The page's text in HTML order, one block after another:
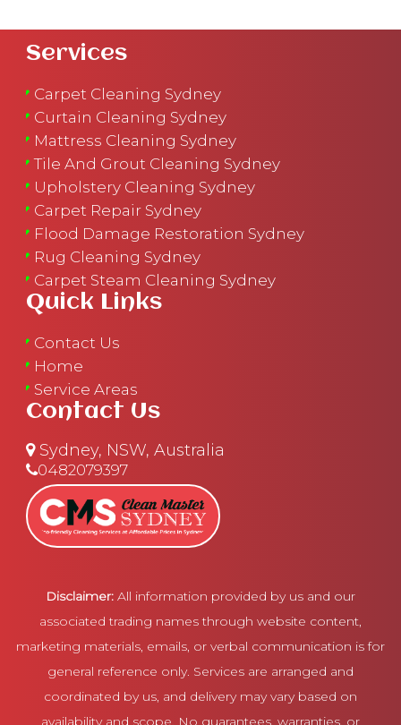
Services
Carpet Cleaning Sydney
Curtain Cleaning Sydney
Mattress Cleaning Sydney
Tile And Grout Cleaning Sydney
Upholstery Cleaning Sydney
Carpet Repair Sydney
Flood Damage Restoration Sydney
Rug Cleaning Sydney
Carpet Steam Cleaning Sydney
Quick Links
Contact Us
Home
Service Areas
Contact Us
Sydney, NSW, Australia
0482079397
Disclaimer: All information provided by us and our
associated trading names through website content,
marketing materials, emails, or verbal communication is for
general reference only. Services are arranged and
coordinated by us, and delivery may vary based on
availability and scope. No guarantees, warranties, or